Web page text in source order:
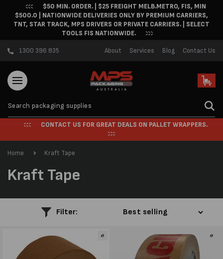
Skip to content$50 MIN. ORDER. | $25 FREIGHT MELB.METRO, FIS, MIN
$500.0 | NATIONWIDE DELIVERIES ONLY BY PREMIUM CARRIERS,
TNT, STAR TRACK, MPS DRIVERS OR PRIVATE CARRIERS. | SELECT
TOOLS FIS NATIONWIDE.
1300 396 835 About Services Blog Contact Us
Cart
CONTACT US FOR GREAT DEALS ON PALLET WRAPPERS.
Home Kraft Tape
C
o
Kraft Tape
Filter: